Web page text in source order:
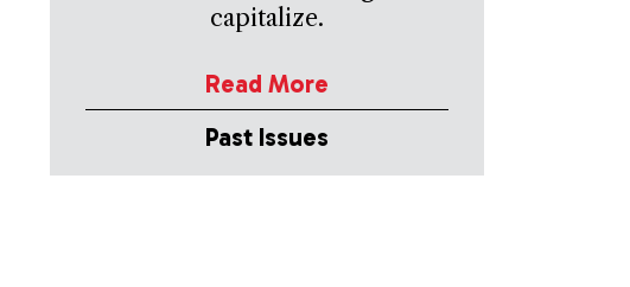
capitalize.
Read More
Past Issues